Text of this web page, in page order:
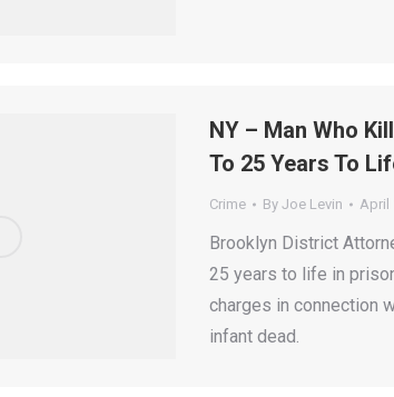
NY – Man Who
To 25 Years To
Crime By Joe Levin April
Brooklyn District
25 years to life in
charges in connection
infant dead.